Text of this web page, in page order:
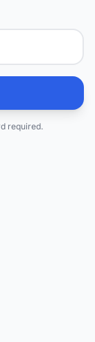
required.